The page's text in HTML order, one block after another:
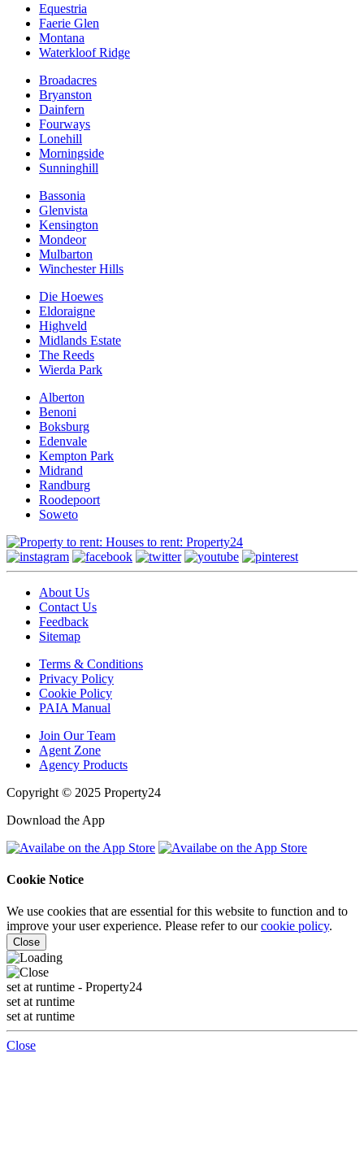
Equestria
Faerie Glen
Montana
Waterkloof Ridge
Broadacres
Bryanston
Dainfern
Fourways
Lonehill
Morningside
Sunninghill
Bassonia
Glenvista
Kensington
Mondeor
Mulbarton
Winchester Hills
Die Hoewes
Eldoraigne
Highveld
Midlands Estate
The Reeds
Wierda Park
Alberton
Benoni
Boksburg
Edenvale
Kempton Park
Midrand
Randburg
Roodepoort
Soweto
About Us
Contact Us
Feedback
Sitemap
Terms & Conditions
Privacy Policy
Cookie Policy
PAIA Manual
Join Our Team
Agent Zone
Agency Products
Copyright © 2025 Property24
Download the App
Cookie Notice
We use cookies that are essential for this website to function and to
improve your user experience. Please refer to ourcookie policy.
Close
set at runtime - Property24
set at runtime
set at runtime
Close